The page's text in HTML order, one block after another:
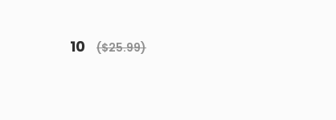
10 ($25.99)